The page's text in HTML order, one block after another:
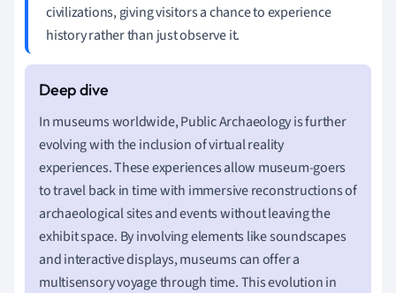
civilizations, giving visitors a chance to experience
history rather than just observe it.
In museums worldwide, Public Archaeology is further
evolving with the inclusion of virtual reality
experiences. These experiences allow museum-goers
to travel back in time with immersive reconstructions of
archaeological sites and events without leaving the
exhibit space. By involving elements like soundscapes
and interactive displays, museums can offer a
multisensory voyage through time. This evolution in